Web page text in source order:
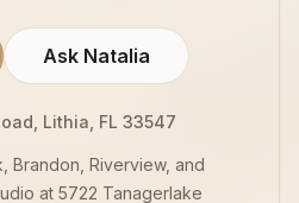
Ask Natalia
Lithia, FL 33547
Brandon, Riverview, and
at 5722 Tanagerlake